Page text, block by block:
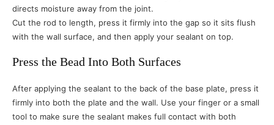
directs moisture away from the joint.
Cut the rod to length, press it firmly into the gap so it sits flush
with the wall surface, and then apply your sealant on top.
Press the Bead Into Both Surfaces
After applying the sealant to the back of the base plate, press it
firmly into both the plate and the wall. Use your finger or a small
tool to make sure the sealant makes full contact with both